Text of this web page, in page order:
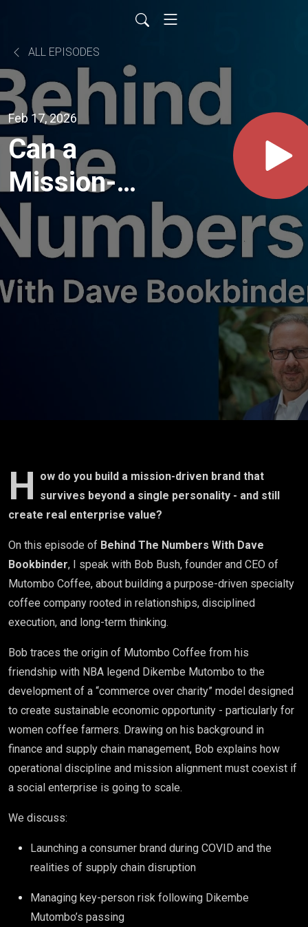
ALL EPISODES
Feb 17, 2026
Can a
Mission-
Driven
Brand
Survive
Beyond Its
Risk, and
Value - Bob
Bush, CEO
of
Mutombo
Coffee
H ow do you build a mission-driven brand that
survives beyond a single personality - and still
create real enterprise value?
On this episode of Behind The Numbers With Dave
Bookbinder, I speak with Bob Bush, founder and CEO of
Mutombo Coffee, about building a purpose-driven specialty
coffee company rooted in relationships, disciplined
execution, and long-term thinking.
Bob traces the origin of Mutombo Coffee from his
friendship with NBA legend Dikembe Mutombo to the
development of a “commerce over charity” model designed
to create sustainable economic opportunity - particularly for
women coffee farmers. Drawing on his background in
finance and supply chain management, Bob explains how
operational discipline and mission alignment must coexist if
a social enterprise is going to scale.
We discuss:
Launching a consumer brand during COVID and the
realities of supply chain disruption
Managing key-person risk following Dikembe
Mutombo’s passing